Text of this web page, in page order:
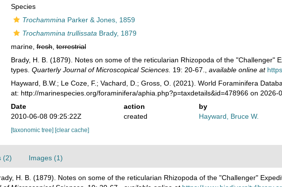
Species
Trochammina Parker & Jones, 1859
Trochammina trullissata Brady, 1879
marine,fresh,terrestrial
Brady, H. B. (1879). Notes on some of the reticularian Rhizopoda of the "Challenger"
types. Quarterly Journal of Microscopical Sciences. 19: 20-67. available online at
Hayward, B.W.; Le Coze, F.; Vachard, D.; Gross, O. (2021). World Foraminifera
at: http://marinespecies.org/foraminifera/aphia.php?p=taxdetails&id=478966 on 2026-
Date action
by
2010-06-08 09:25:22Z
created Hayward, Bruce W.
[taxonomic tree] [clear cache]
(2) Images (1)
H. B. (1879). Notes on some of the reticularian Rhizopoda of the "Challenger"